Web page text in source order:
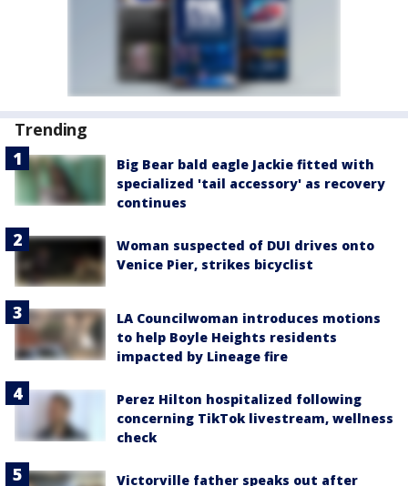
Trending
Big Bear bald eagle Jackie fitted with
specialized 'tail accessory' as recovery
continues
Woman suspected of DUI drives onto
Venice Pier, strikes bicyclist
LA Councilwoman introduces motions
to help Boyle Heights residents
impacted by Lineage fire
Perez Hilton hospitalized following
concerning TikTok livestream, wellness
check
Victorville father speaks out after